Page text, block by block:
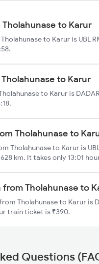
to Karur
to Karur is UBL
to Karur
to Karur is
Tholahunase to
Tholahunase to Karur is
km. It takes only 13:01
Tholahunase to
Tholahunase to Karur is
train ticket is ₹390.
Questions